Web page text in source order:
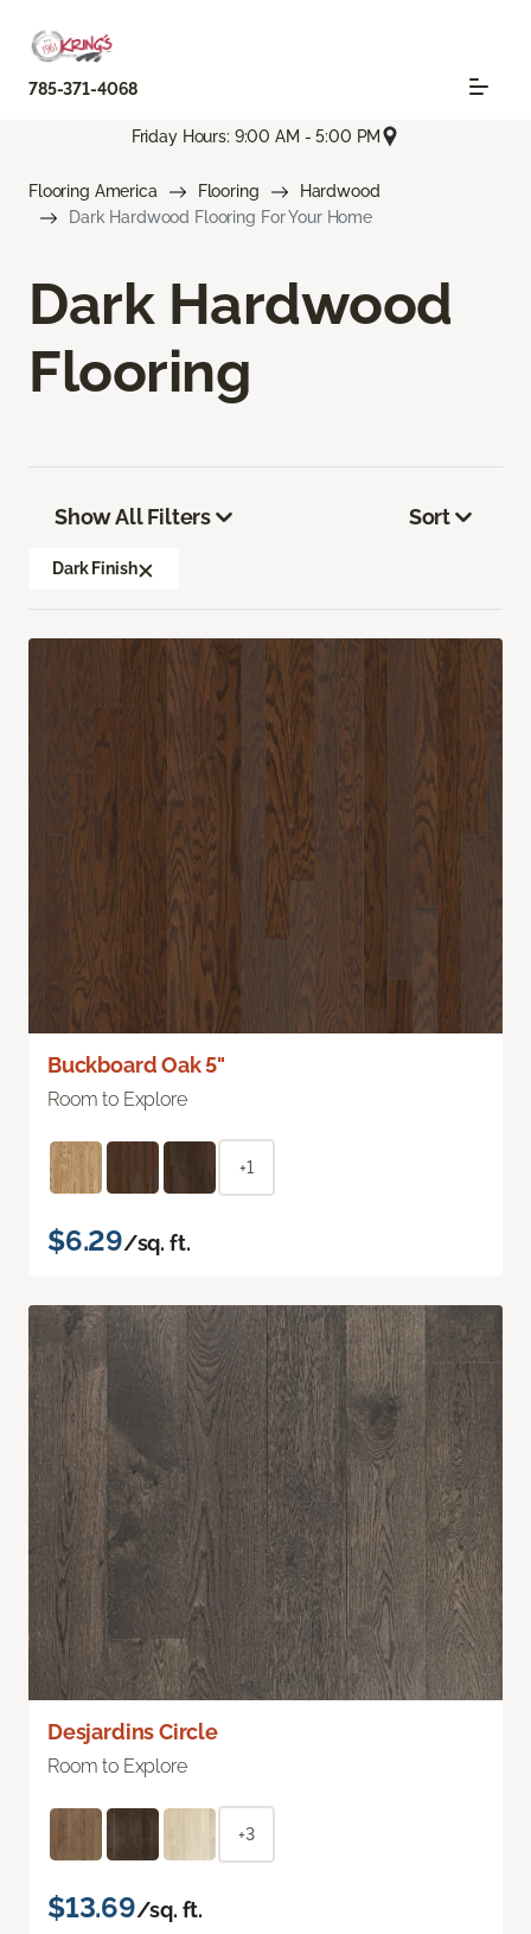
785-371-4068
Friday Hours: 9:00 AM - 5:00 PM
Flooring America Flooring
Hardwood
Dark Hardwood Flooring For Your Home
Dark Hardwood
Flooring
Show All Filters
Dark Finish
Sort
Buckboard Oak 5"
Room to Explore
+1
$6.29/sq. ft.
Desjardins Circle
Room to Explore
+3
$13.69/sq. ft.